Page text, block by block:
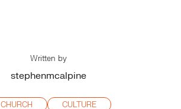
Written by
stephenmcalpine
CHURCH CULTURE